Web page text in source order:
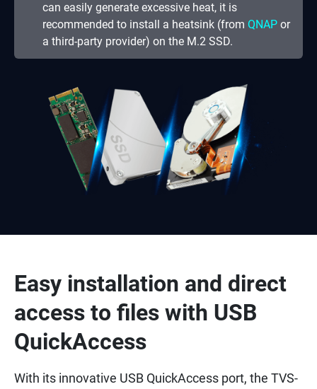
can easily generate excessive heat, it is
recommended to install a heatsink (from QNAP or
a third-party provider) on the M.2 SSD.
Easy installation and direct
access to files with USB
QuickAccess
With its innovative USB QuickAccess port, the TVS-